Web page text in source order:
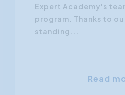
Expert Academy's
program. Thanks to
standing...
Read